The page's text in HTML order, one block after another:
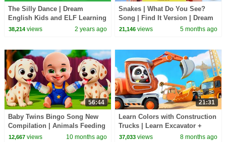
The Silly Dance | Dream
English Kids and ELF Learning
| Brain Break
38,214views 2 years ago
Snakes | What Do You See?
Song | Find It Version | Dream
English Kids
21,146 views 5 months ago
56:44
Baby Twins Bingo Song New
Compilation | Animals Feeding
Song | Baby Cartoon and Kids
12,667views 10 months ago
21:31
Learn Colors with Construction
Trucks | Learn Excavator +
More Nursery Rhymes
37,033 views 8 months ago